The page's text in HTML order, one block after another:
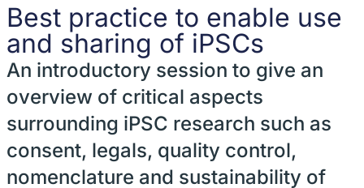
Best practice to enable use
and sharing of iPSCs
An introductory session to give an
overview of critical aspects
surrounding iPSC research such as
consent, legals, quality control,
nomenclature and sustainability of